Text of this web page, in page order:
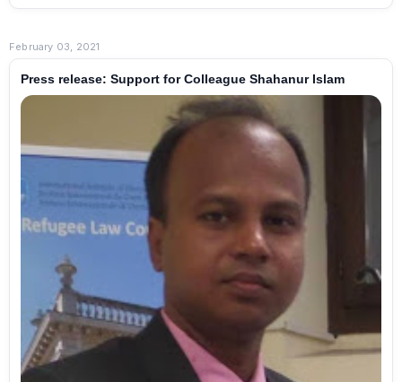
February 03, 2021
Press release: Support for Colleague Shahanur Islam